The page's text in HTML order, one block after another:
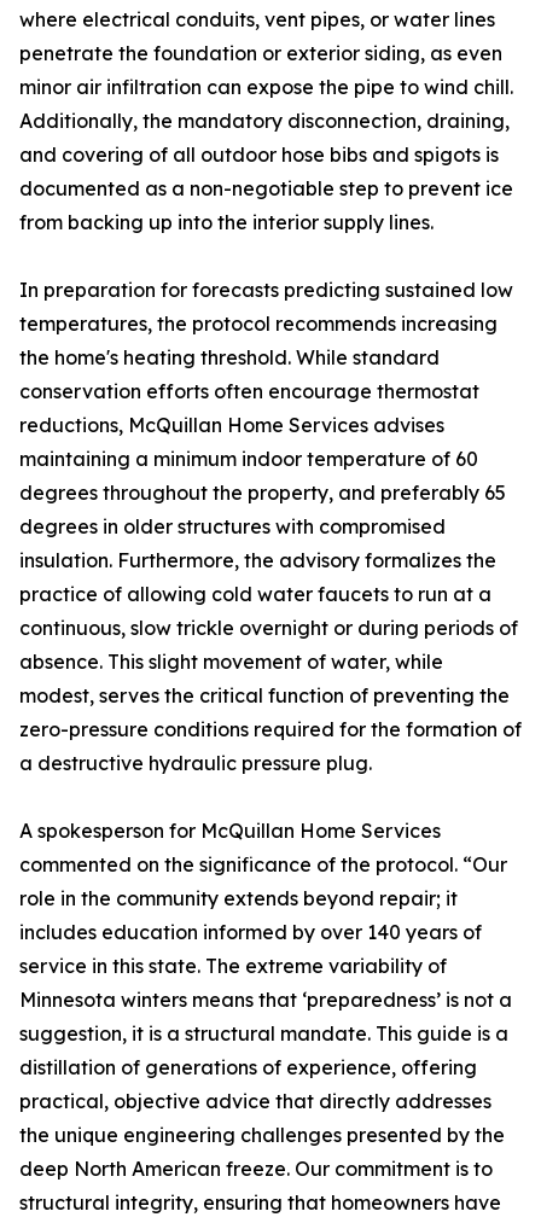
where electrical conduits, vent pipes, or water lines
penetrate the foundation or exterior siding, as even
minor air infiltration can expose the pipe to wind chill.
Additionally, the mandatory disconnection, draining,
and covering of all outdoor hose bibs and spigots is
documented as a non-negotiable step to prevent ice
from backing up into the interior supply lines.
In preparation for forecasts predicting sustained low
temperatures, the protocol recommends increasing
the home's heating threshold. While standard
conservation efforts often encourage thermostat
reductions, McQuillan Home Services advises
maintaining a minimum indoor temperature of 60
degrees throughout the property, and preferably 65
degrees in older structures with compromised
insulation. Furthermore, the advisory formalizes the
practice of allowing cold water faucets to run at a
continuous, slow trickle overnight or during periods of
absence. This slight movement of water, while
modest, serves the critical function of preventing the
zero-pressure conditions required for the formation of
a destructive hydraulic pressure plug.
A spokesperson for McQuillan Home Services
commented on the significance of the protocol. “Our
role in the community extends beyond repair; it
includes education informed by over 140 years of
service in this state. The extreme variability of
Minnesota winters means that ‘preparedness’ is not a
suggestion, it is a structural mandate. This guide is a
distillation of generations of experience, offering
practical, objective advice that directly addresses
the unique engineering challenges presented by the
deep North American freeze. Our commitment is to
structural integrity, ensuring that homeowners have